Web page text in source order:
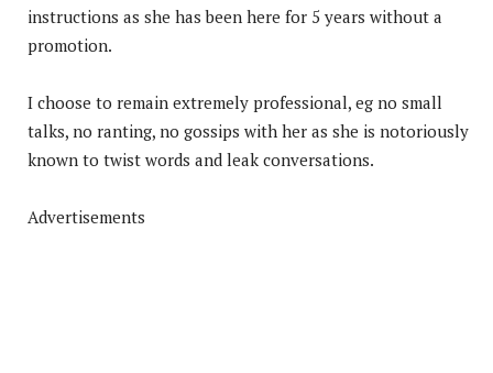
instructions as she has been here for 5 years without a
promotion.
I choose to remain extremely professional, eg no small
talks, no ranting, no gossips with her as she is notoriously
known to twist words and leak conversations.
Advertisements